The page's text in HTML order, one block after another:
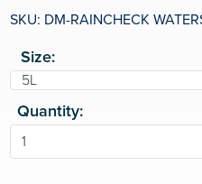
rating
Read
Reviews.
Same
page
link.
SKU: DM-RAINCHECK
Size:
Quantity: